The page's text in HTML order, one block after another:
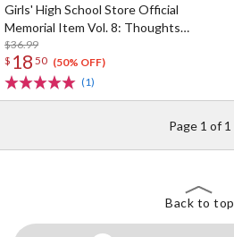
Girls' High School Store Official
Memorial Item Vol. 8: Thoughts
Connected by Music Key Case
$36.99
$ 18 50 (50% OFF)
(1)
Page 1 of 1
Back to top